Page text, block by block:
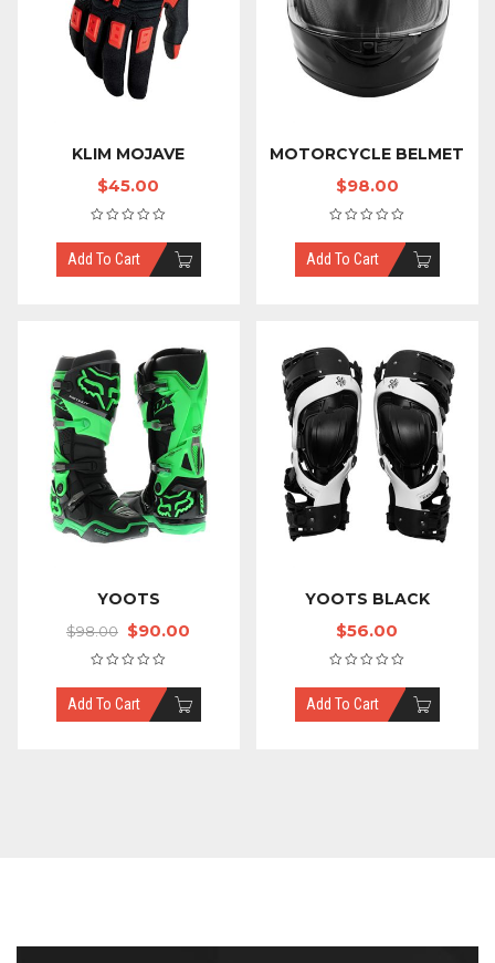
KLIM MOJAVE
$45.00
Add To Cart
MOTORCYCLE BELMET
$98.00
Add To Cart
YOOTS
$98.00 $90.00
Add To Cart
YOOTS BLACK
$56.00
Add To Cart